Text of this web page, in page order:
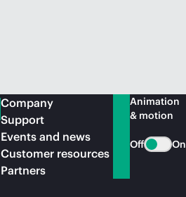
Company
Support
Events and news
Customer resources
Partners
Animation
& motion
Off On